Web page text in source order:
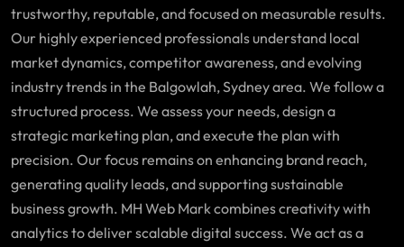
trustworthy, reputable, and focused on measurable results.
Our highly experienced professionals understand local
market dynamics, competitor awareness, and evolving
industry trends in the Balgowlah, Sydney area. We follow a
structured process. We assess your needs, design a
strategic marketing plan, and execute the plan with
precision. Our focus remains on enhancing brand reach,
generating quality leads, and supporting sustainable
business growth. MH Web Mark combines creativity with
analytics to deliver scalable digital success. We act as a